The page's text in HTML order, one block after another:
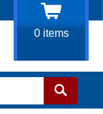
0items